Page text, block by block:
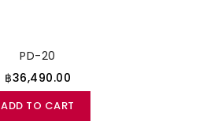
PD-20
฿36,490.00
ADD TO CART